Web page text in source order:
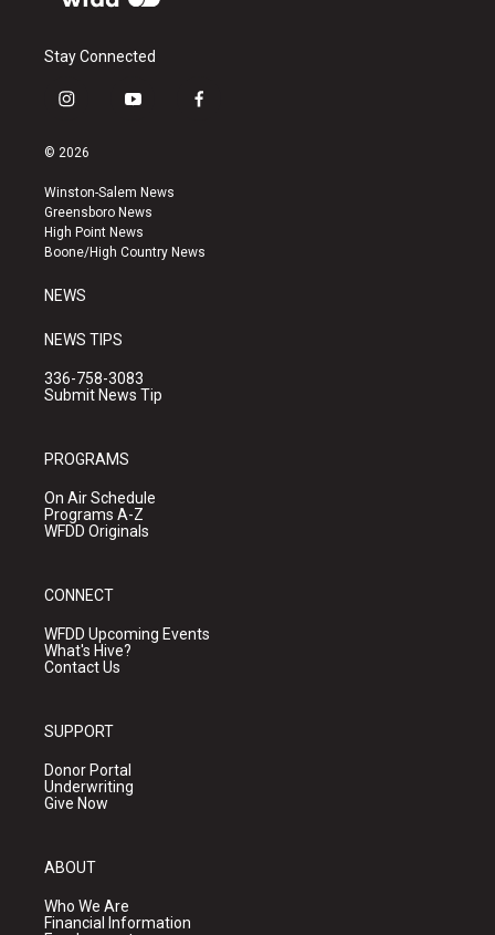
Stay Connected
i
s
a
g
r
a
y
u
b
e
f
k
© 2026
Winston-Salem News
Greensboro News
High Point News
Boone/High Country News
NEWS
NEWS TIPS
336-758-3083
Submit News Tip
PROGRAMS
On Air Schedule
Programs A-Z
WFDD Originals
CONNECT
WFDD Upcoming Events
What's Hive?
Contact Us
SUPPORT
Donor Portal
Underwriting
Give Now
ABOUT
Who We Are
Financial Information